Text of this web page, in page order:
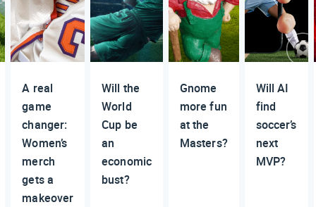
A real
game
changer:
Women’s
merch
gets a
makeover
Will the
World
Cup be
an
economic
bust?
Gnome
more fun
at the
Masters?
Will AI
find
soccer’s
next
MVP?